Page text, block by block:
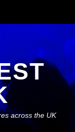
across the UK